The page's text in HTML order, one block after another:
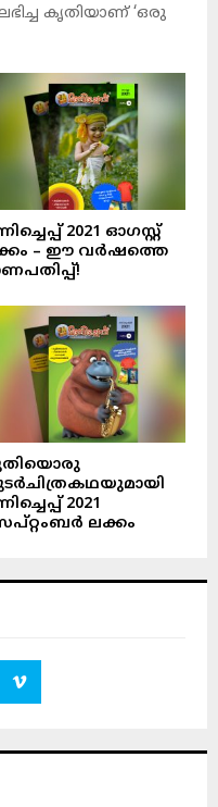
കൃതിയാണ് ‘ഒരു
2021 ഓഗസ്റ്റ്
– ഈ വർഷത്തെ
2021
ലക്കം